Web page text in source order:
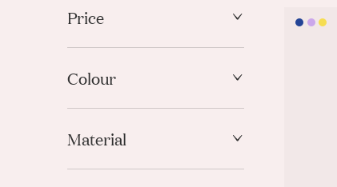
Price
High to Low
Low to High
Colour
Blue
Light Blue
Material
Stoneware